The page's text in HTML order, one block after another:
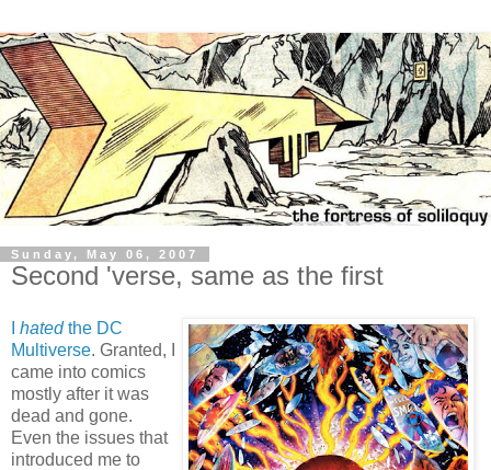
Sunday, May 06, 2007
Second 'verse, same as the first
hatedthe DC
Multiverse. Granted, I
came into comics
mostly after it was
dead and gone.
Even the issues that
introduced me to